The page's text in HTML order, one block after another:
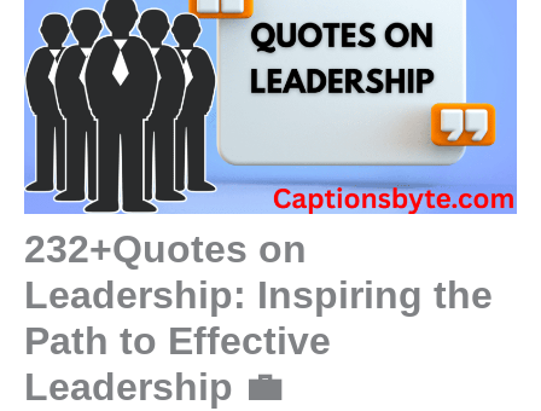
232+Quotes on
Leadership: Inspiring the
Path to Effective
Leadership 💼